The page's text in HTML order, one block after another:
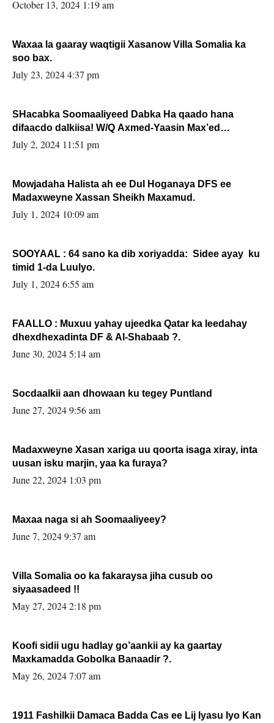
October 13, 2024 1:19 am
Waxaa la gaaray waqtigii Xasanow Villa Somalia ka
soo bax.
July 23, 2024 4:37 pm
SHacabka Soomaaliyeed Dabka Ha qaado hana
difaacdo dalkiisa! W/Q Axmed-Yaasin Max’ed
Sooyaan
July 2, 2024 11:51 pm
Mowjadaha Halista ah ee Dul Hoganaya DFS ee
Madaxweyne Xassan Sheikh Maxamud.
July 1, 2024 10:09 am
SOOYAAL : 64 sano ka dib xoriyadda: Sidee ayay ku
timid 1-da Luulyo.
July 1, 2024 6:55 am
FAALLO : Muxuu yahay ujeedka Qatar ka leedahay
dhexdhexadinta DF & Al-Shabaab ?.
June 30, 2024 5:14 am
Socdaalkii aan dhowaan ku tegey Puntland
June 27, 2024 9:56 am
Madaxweyne Xasan xariga uu qoorta isaga xiray, inta
uusan isku marjin, yaa ka furaya?
June 22, 2024 1:03 pm
Maxaa naga si ah Soomaaliyeey?
June 7, 2024 9:37 am
Villa Somalia oo ka fakaraysa jiha cusub oo
siyaasadeed !!
May 27, 2024 2:18 pm
Koofi sidii ugu hadlay go’aankii ay ka gaartay
Maxkamadda Gobolka Banaadir ?.
May 26, 2024 7:07 am
1911 Fashilkii Damaca Badda Cas ee Lij Iyasu Iyo Kan